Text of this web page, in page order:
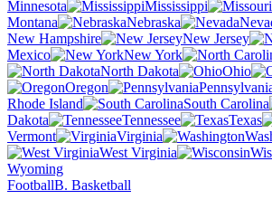
Minnesota
Mississippi
Montana
Nebraska
New Hampshire
New Jersey
Mexico
New York
North Dakota
Ohio
Oregon
Rhode Island
South Carolina
Dakota
Tennessee Texas
Vermont
Virginia
West Virginia
Wyoming
FootballB. Basketball